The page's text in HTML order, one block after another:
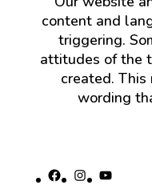
content and
triggering.
attitudes of the
created. This
wording
Facebook
Instagram
YouTube